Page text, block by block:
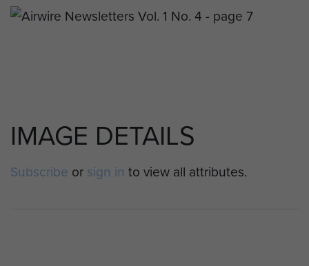
IMAGE DETAILS
Subscribe or sign in to view all attributes.